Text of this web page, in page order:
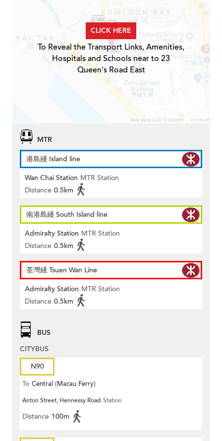
CLICK HERE
To Reveal the Transport Links, Amenities,
Hospitals and Schools near to 23
Queen's Road East
MTR
港島綫 Island line
Wan Chai Station MTR Station
Distance 0.5km
南港島綫 South Island line
Admiralty Station MTR Station
Distance 0.5km
荃灣綫 Tsuen Wan Line
Admiralty Station MTR Station
Distance 0.5km
BUS
CITYBUS
N90
To Central (Macau Ferry)
Anton Street, Hennessy Road Station
Distance 100m